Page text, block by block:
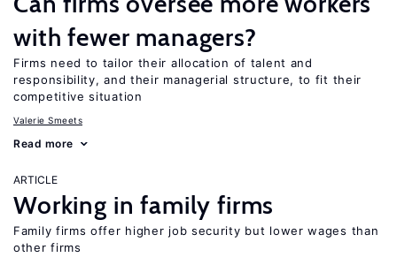
with fewer managers?
Firms need to tailor their allocation of talent and
responsibility, and their managerial structure, to fit their
competitive situation
Valerie Smeets
Read more
ARTICLE
Working in family firms
Family firms offer higher job security but lower wages than
other firms